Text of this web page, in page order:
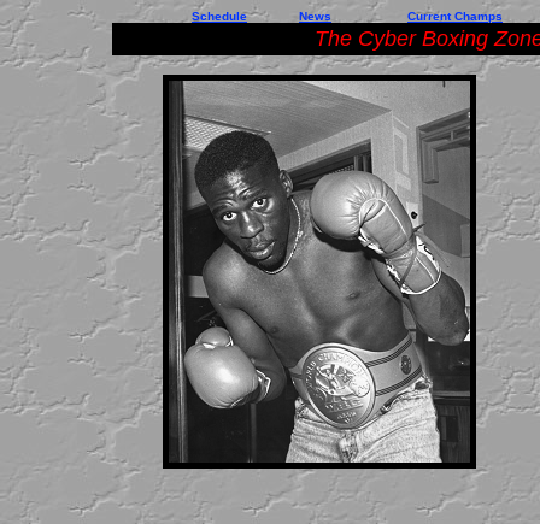
Schedule News Current Champs
The Cyber Boxing